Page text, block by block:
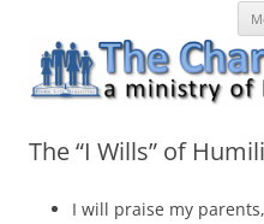
content
The Character
A ministry of Home Life
The “I Wills” of
I will praise my